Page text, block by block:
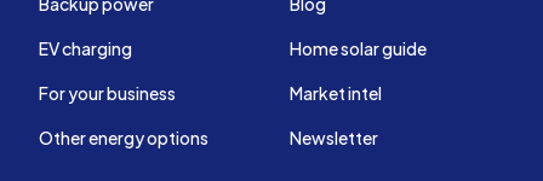
EV charging
For your business
Other energy options
Home solar guide
Market intel
Newsletter